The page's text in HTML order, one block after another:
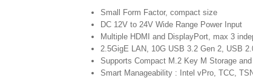
Small Form Factor, compact size
DC 12V to 24V Wide Range Power Input
Multiple HDMI and DisplayPort, max 3
2.5GigE LAN, 10G USB 3.2 Gen 2, USB
Supports Compact M.2 Key M Storage
Smart Manageability : Intel vPro, TCC,